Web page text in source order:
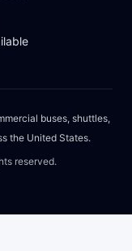
buses, shuttles,
the United States.
reserved.